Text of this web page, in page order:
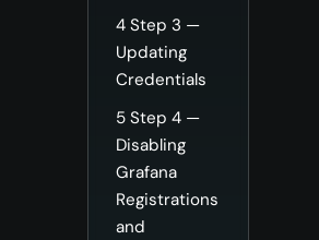
4 Step 3 —
Updating
Credentials
5 Step 4 —
Disabling
Grafana
Registrations
and